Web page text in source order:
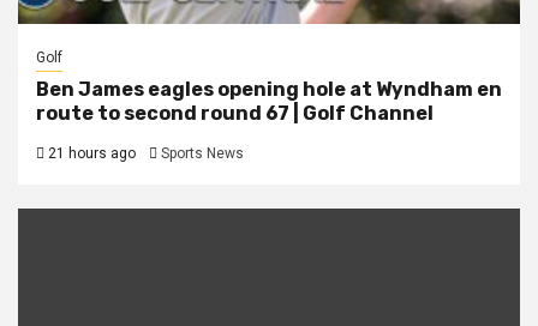
Golf
Ben James eagles opening hole at Wyndham en
route to second round 67 | Golf Channel
21 hours ago Sports News